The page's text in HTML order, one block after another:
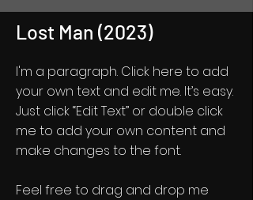
Lost Man (2023)
I'm a paragraph. Click here to add
your own text and edit me. It’s easy.
Just click “Edit Text” or double click
me to add your own content and
make changes to the font.
Feel free to drag and drop me